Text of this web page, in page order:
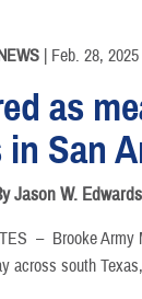
| Feb. 28, 2025
as
in San
Jason W. Edwards
– Brooke Army
across south